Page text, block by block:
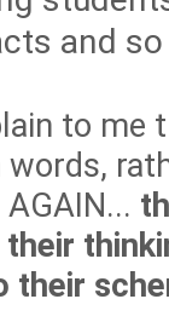
and
to me
their